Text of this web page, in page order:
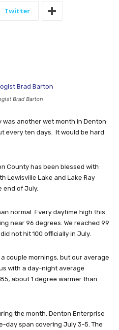
Twitter
Brad Barton
was another wet month in Denton
every ten days. It would be hard
County has been blessed with
Lewisville Lake and Lake Ray
end of July.
normal. Every daytime high this
near 96 degrees. We reached 99
not hit 100 officially in July.
couple mornings, but our average
with a day-night average
about 1 degree warmer than
the month. Denton Enterprise
day span covering July 3-5. The